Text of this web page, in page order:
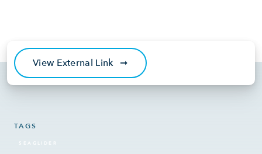
TAGS
SEAGLIDER
View External Link ➞